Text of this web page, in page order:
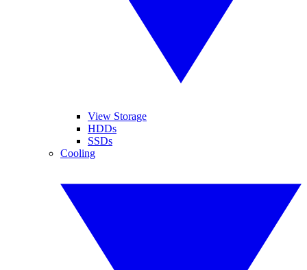
View Storage
HDDs
SSDs
Cooling